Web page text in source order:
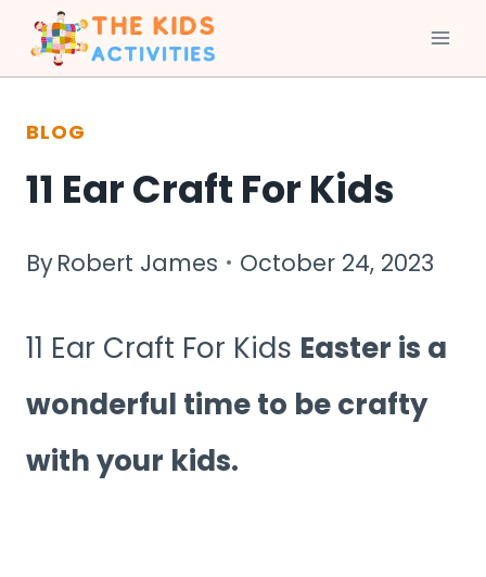
Skip
to
content
BLOG
11 Ear Craft For Kids
ByRobert James October 24, 2023
11 Ear Craft For Kids Easter is a
wonderful time to be crafty
with your kids.